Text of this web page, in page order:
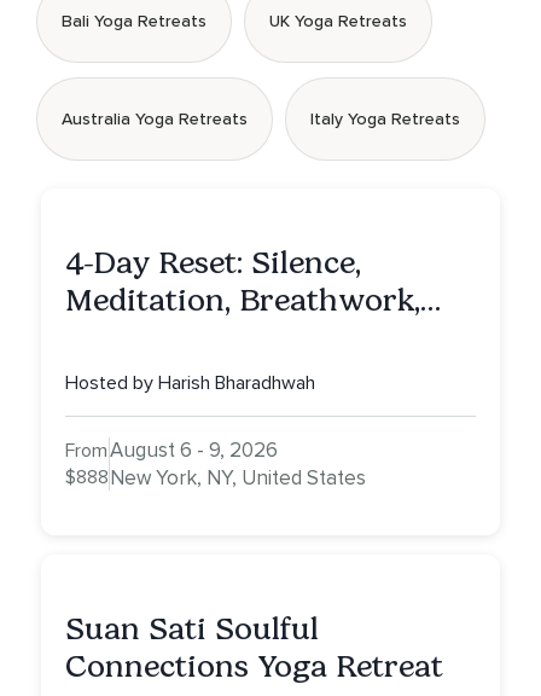
Bali Yoga Retreats UK Yoga Retreats
Australia Yoga Retreats Italy Yoga Retreats
4-Day Reset: Silence,
Meditation, Breathwork,
NY
Hosted by Harish Bharadhwah
From
$888
August 6 - 9, 2026
New York, NY, United States
Suan Sati Soulful
Connections Yoga Retreat